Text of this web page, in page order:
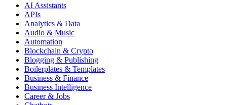
AI Assistants
APIs
Analytics & Data
Audio & Music
Automation
Blockchain & Crypto
Blogging & Publishing
Boilerplates & Templates
Business & Finance
Business Intelligence
Career & Jobs